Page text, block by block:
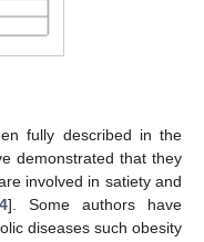
fully described in the
demonstrated that they
involved in satiety and
]. Some authors have
diseases such obesity